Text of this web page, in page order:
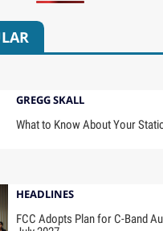
GREGG SKALL
What to Know About Your
HEADLINES
FCC Adopts Plan for C-Band